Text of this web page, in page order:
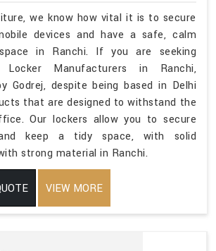
we know how vital it is to secure
devices and have a safe, calm
in Ranchi. If you are seeking
Locker Manufacturers in Ranchi,
Godrej, despite being based in Delhi
that are designed to withstand the
Our lockers allow you to secure
keep a tidy space, with solid
strong material in Ranchi.
VIEW MORE